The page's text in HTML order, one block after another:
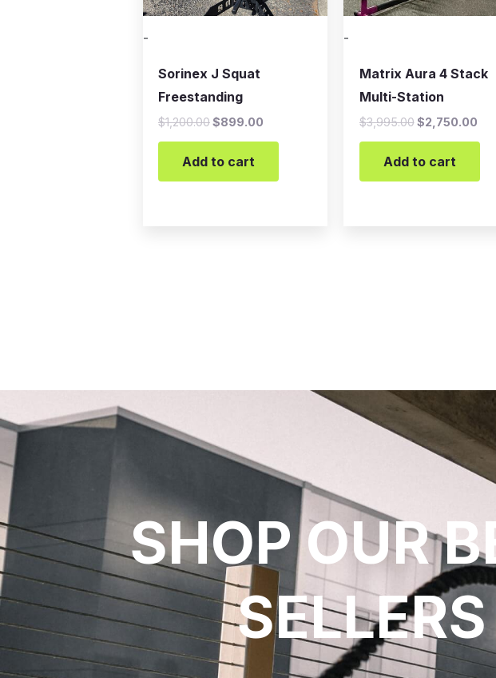
-
Sorinex J Squat
Freestanding
$1,200.00$899.00
Add to cart
-
Matrix Aura 4 Stack
Multi-Station
$3,995.00 $2,750.00
Add to cart
SHOP OUR
SELLERS